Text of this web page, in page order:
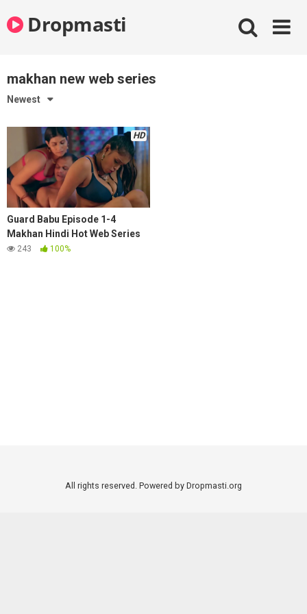
to
contentDropmasti
makhan new web series
Newest
HD
Guard Babu Episode 1-4
Makhan Hindi Hot Web Series
243 100%
All rights reserved. Powered by Dropmasti.org